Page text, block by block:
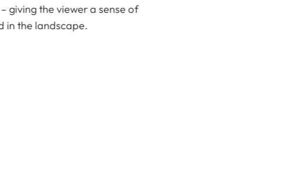
giving the viewer a sense of
in the landscape.